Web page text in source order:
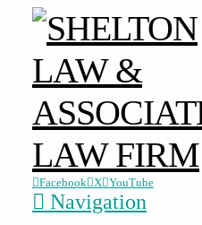
Facebook X YouTube
Navigation